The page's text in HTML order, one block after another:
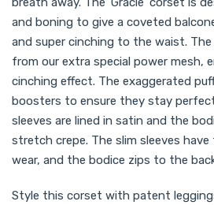
and boning to give a coveted
and super cinching to the waist. The
from our extra special power mesh,
cinching effect. The exaggerated
boosters to ensure they stay
sleeves are lined in satin and the
stretch crepe. The slim sleeves
wear, and the bodice zips to the
Style this corset with patent